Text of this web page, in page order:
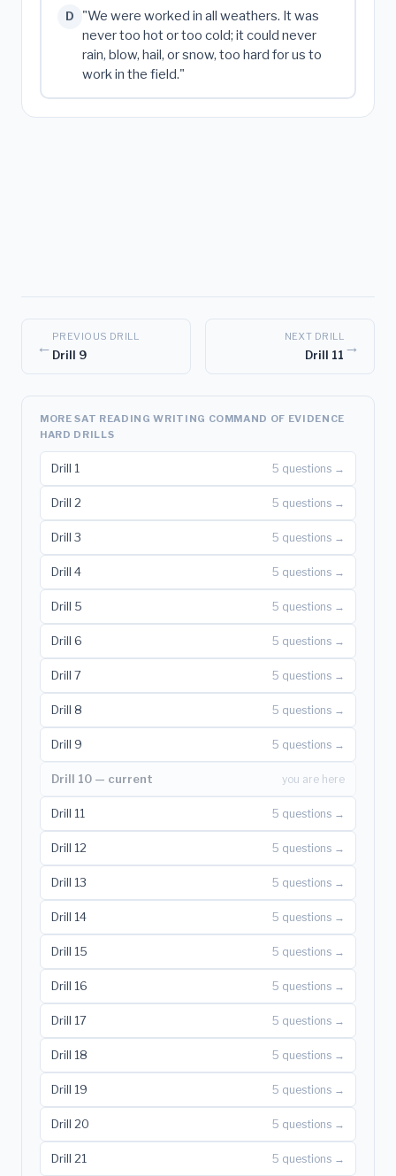
D
"We were worked in all weathers. It was
never too hot or too cold; it could never
rain, blow, hail, or snow, too hard for us to
work in the field."
←
PREVIOUS DRILL
Drill 9
NEXT DRILL
Drill 11 →
MORE SAT READING WRITING COMMAND OF EVIDENCE
HARD DRILLS
Drill 1 5 questions →
Drill 2 5 questions →
Drill 3 5 questions →
Drill 4 5 questions →
Drill 5 5 questions →
Drill 6 5 questions →
Drill 7 5 questions →
Drill 8 5 questions →
Drill 9 5 questions →
Drill 10 — current you are here
Drill 11 5 questions →
Drill 12 5 questions →
Drill 13 5 questions →
Drill 14 5 questions →
Drill 15 5 questions →
Drill 16 5 questions →
Drill 17 5 questions →
Drill 18 5 questions →
Drill 19 5 questions →
Drill 20 5 questions →
Drill 21 5 questions →